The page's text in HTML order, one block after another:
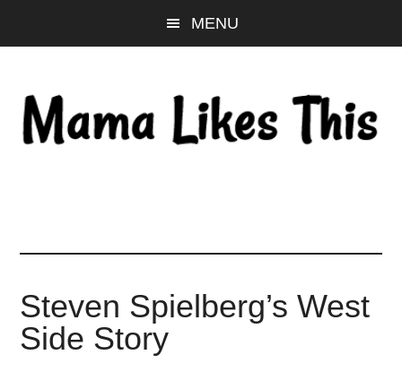
to
content
to
sidebar
to
MENU
Steven Spielberg’s West
Side Story